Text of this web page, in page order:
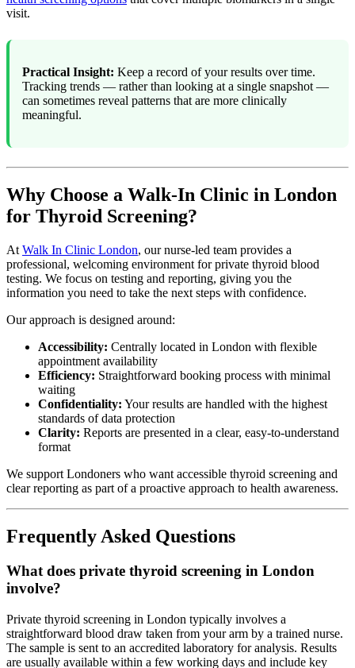
visit.
Practical Insight: Keep a record of your results over time.
Tracking trends — rather than looking at a single snapshot —
can sometimes reveal patterns that are more clinically
meaningful.
Why Choose a Walk-In Clinic in London
for Thyroid Screening?
At Walk In Clinic London, our nurse-led team provides a
professional, welcoming environment for private thyroid blood
testing. We focus on testing and reporting, giving you the
information you need to take the next steps with confidence.
Our approach is designed around:
Accessibility: Centrally located in London with flexible
appointment availability
Efficiency: Straightforward booking process with minimal
waiting
Confidentiality: Your results are handled with the highest
standards of data protection
Clarity: Reports are presented in a clear, easy-to-understand
format
We support Londoners who want accessible thyroid screening and
clear reporting as part of a proactive approach to health awareness.
Frequently Asked Questions
What does private thyroid screening in London
involve?
Private thyroid screening in London typically involves a
straightforward blood draw taken from your arm by a trained nurse.
The sample is sent to an accredited laboratory for analysis. Results
are usually available within a few working days and include key